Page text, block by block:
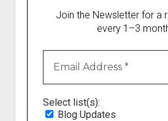
Join the Newsletter for a
every 1–3
Select list(s):
Blog Updates